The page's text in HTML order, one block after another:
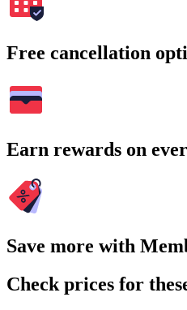
Free cancellation
Earn rewards on
Save more with
Check prices for